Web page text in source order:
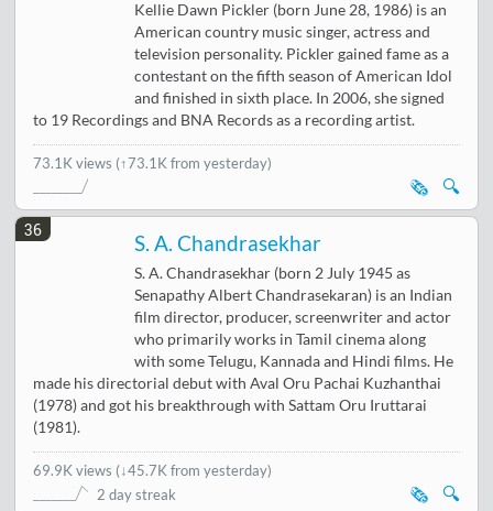
Kellie Dawn Pickler (born June 28, 1986) is an
American country music singer, actress and
television personality. Pickler gained fame as a
contestant on the fifth season of American Idol
and finished in sixth place. In 2006, she signed
to 19 Recordings and BNA Records as a recording artist.
73.1K views (↑73.1K from yesterday)
🔍
🗞️
36
S. A. Chandrasekhar
S. A. Chandrasekhar (born 2 July 1945 as
Senapathy Albert Chandrasekaran) is an Indian
film director, producer, screenwriter and actor
who primarily works in Tamil cinema along
with some Telugu, Kannada and Hindi films. He
made his directorial debut with Aval Oru Pachai Kuzhanthai
(1978) and got his breakthrough with Sattam Oru Iruttarai
(1981).
69.9K views (↓45.7K from yesterday)
2 day streak
🔍
🗞️